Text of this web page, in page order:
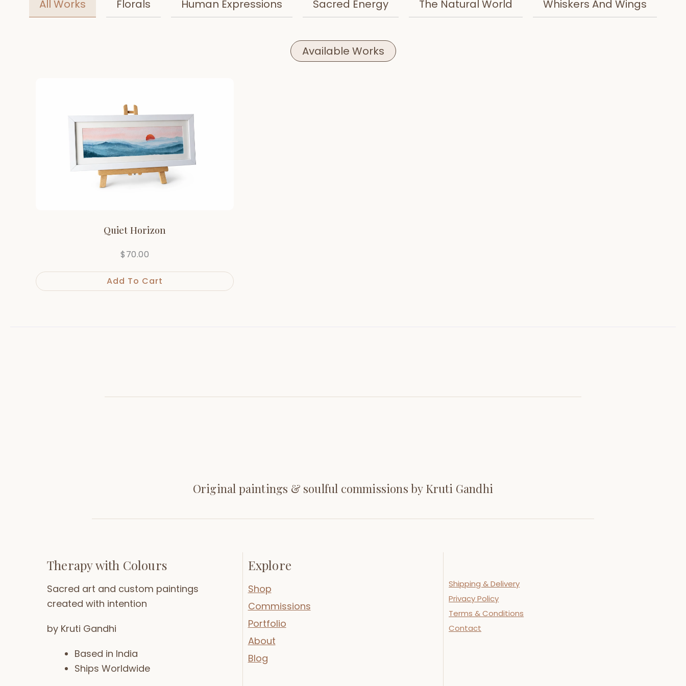
All Works Florals Human Expressions Sacred Energy The Natural World Whiskers And Wings
Available Works
Quiet Horizon
$70.00
Add To Cart
Original paintings & soulful commissions by Kruti Gandhi
Therapy with Colours
Sacred art and custom paintings
created with intention
by Kruti Gandhi
Based in India
Ships Worldwide
Explore
Shop
Commissions
Portfolio
About
Blog
Shipping & Delivery
Privacy Policy
Terms & Conditions
Contact